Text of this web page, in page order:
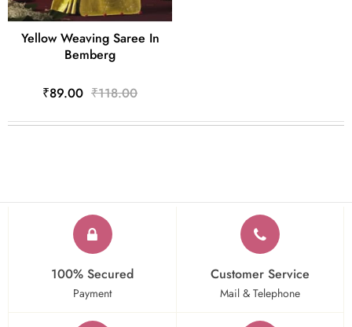
Yellow Weaving Saree In
Bemberg
₹89.00 ₹118.00
100% Secured
Payment
Customer Service
Mail & Telephone